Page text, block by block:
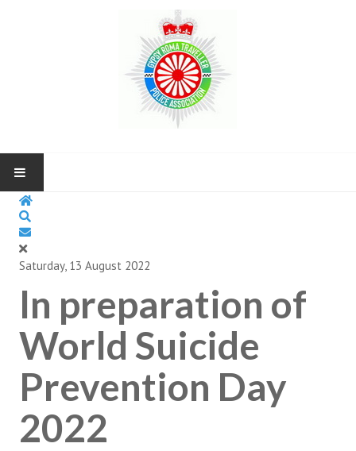
HOME
ABOUT US
NEWS AND UP COMING EVENTS
CONTACT US
SUICIDE PREVENTION & RESOURCES
Saturday, 13 August 2022
In preparation of
World Suicide
Prevention Day
2022